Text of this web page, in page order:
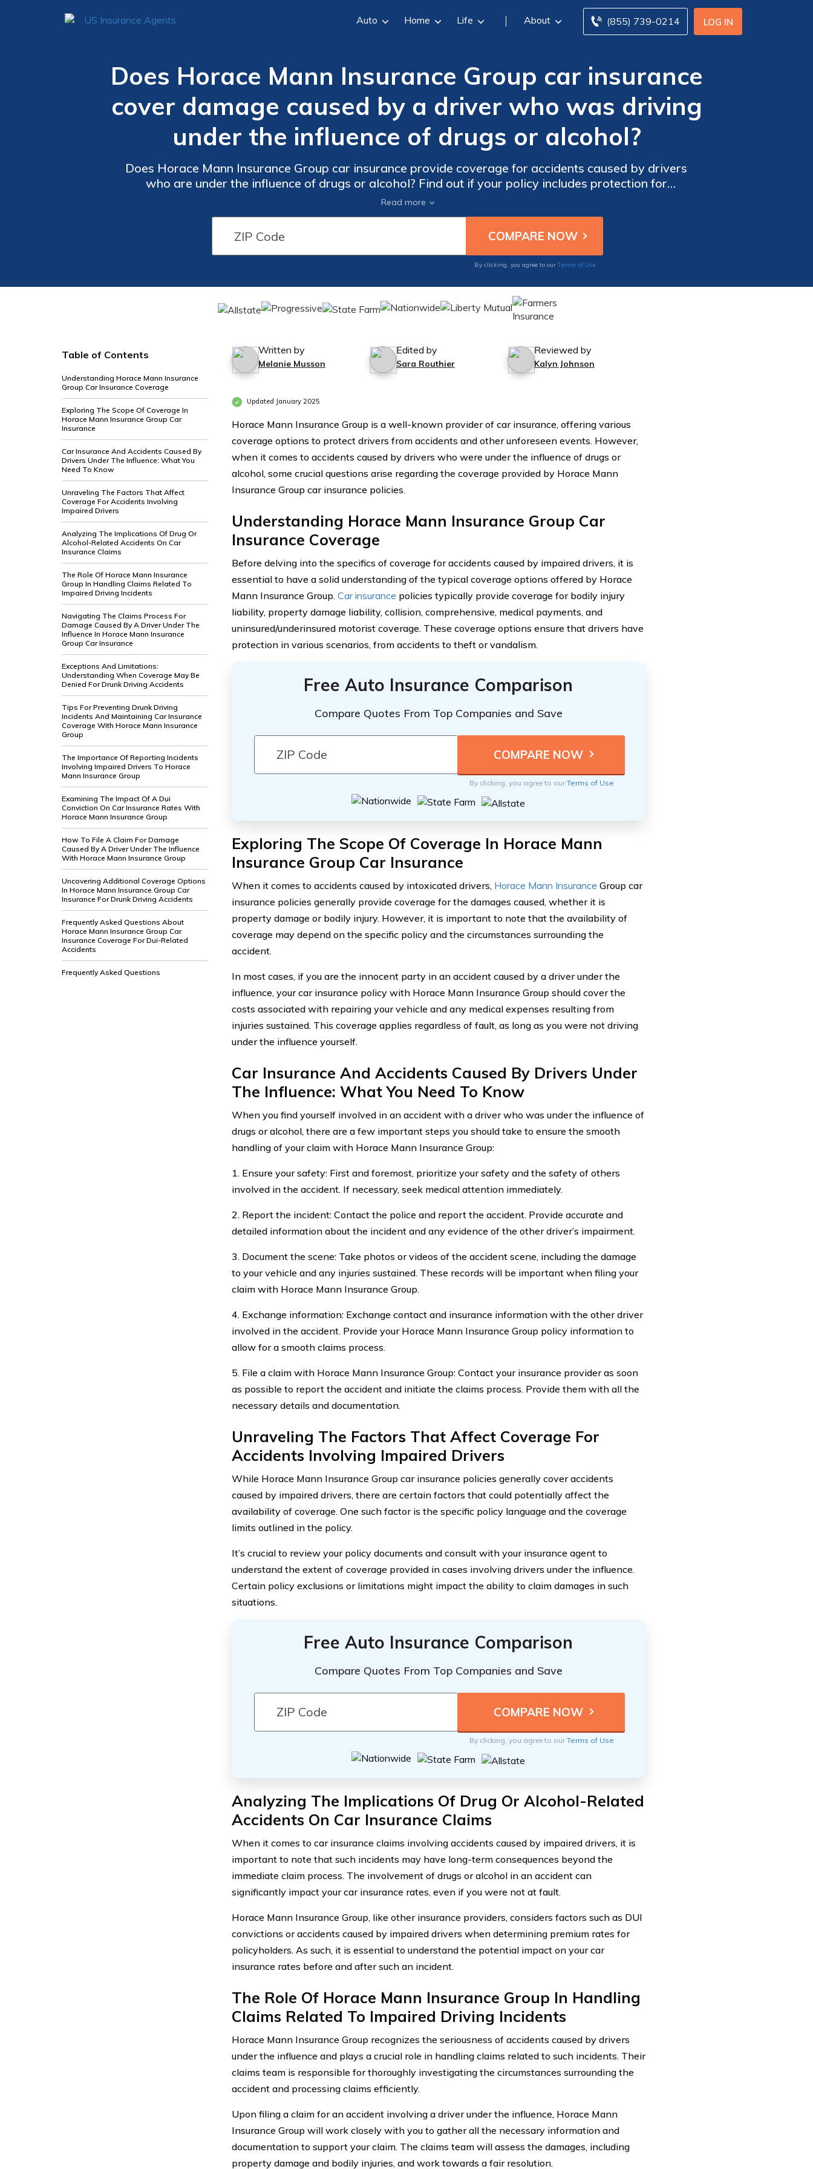
LOG IN
(855) 739-0214
Auto Home Life About
Does Horace Mann Insurance Group car insurance
cover damage caused by a driver who was driving
under the influence of drugs or alcohol?
Does Horace Mann Insurance Group car insurance provide coverage for accidents caused by drivers
who are under the influence of drugs or alcohol? Find out if your policy includes protection for
damages caused by impaired drivers.
Read more
By clicking, you agree to our Terms of Use
Table of Contents
Understanding Horace Mann Insurance
Group Car Insurance Coverage
Exploring The Scope Of Coverage In
Horace Mann Insurance Group Car
Insurance
Car Insurance And Accidents Caused By
Drivers Under The Influence: What You
Need To Know
Unraveling The Factors That Affect
Coverage For Accidents Involving
Impaired Drivers
Analyzing The Implications Of Drug Or
Alcohol-Related Accidents On Car
Insurance Claims
The Role Of Horace Mann Insurance
Group In Handling Claims Related To
Impaired Driving Incidents
Navigating The Claims Process For
Damage Caused By A Driver Under The
Influence In Horace Mann Insurance
Group Car Insurance
Exceptions And Limitations:
Understanding When Coverage May Be
Denied For Drunk Driving Accidents
Tips For Preventing Drunk Driving
Incidents And Maintaining Car Insurance
Coverage With Horace Mann Insurance
Group
The Importance Of Reporting Incidents
Involving Impaired Drivers To Horace
Mann Insurance Group
Examining The Impact Of A Dui
Conviction On Car Insurance Rates With
Horace Mann Insurance Group
How To File A Claim For Damage
Caused By A Driver Under The Influence
With Horace Mann Insurance Group
Uncovering Additional Coverage Options
In Horace Mann Insurance Group Car
Insurance For Drunk Driving Accidents
Frequently Asked Questions About
Horace Mann Insurance Group Car
Insurance Coverage For Dui-Related
Accidents
Frequently Asked Questions
Written by
Melanie Musson
Edited by
Sara Routhier
Reviewed by
Kalyn Johnson
Updated January 2025
Horace Mann Insurance Group is a well-known provider of car insurance, offering various
coverage options to protect drivers from accidents and other unforeseen events. However,
when it comes to accidents caused by drivers who were under the influence of drugs or
alcohol, some crucial questions arise regarding the coverage provided by Horace Mann
Insurance Group car insurance policies.
Understanding Horace Mann Insurance Group Car
Insurance Coverage
Before delving into the specifics of coverage for accidents caused by impaired drivers, it is
essential to have a solid understanding of the typical coverage options offered by Horace
Mann Insurance Group. Car insurance policies typically provide coverage for bodily injury
liability, property damage liability, collision, comprehensive, medical payments, and
uninsured/underinsured motorist coverage. These coverage options ensure that drivers have
protection in various scenarios, from accidents to theft or vandalism.
Free Auto Insurance Comparison
Compare Quotes From Top Companies and Save
By clicking, you agree to ourTerms of Use
Exploring The Scope Of Coverage In Horace Mann
Insurance Group Car Insurance
When it comes to accidents caused by intoxicated drivers, Horace Mann Insurance Group car
insurance policies generally provide coverage for the damages caused, whether it is
property damage or bodily injury. However, it is important to note that the availability of
coverage may depend on the specific policy and the circumstances surrounding the
accident.
In most cases, if you are the innocent party in an accident caused by a driver under the
influence, your car insurance policy with Horace Mann Insurance Group should cover the
costs associated with repairing your vehicle and any medical expenses resulting from
injuries sustained. This coverage applies regardless of fault, as long as you were not driving
under the influence yourself.
Car Insurance And Accidents Caused By Drivers Under
The Influence: What You Need To Know
When you find yourself involved in an accident with a driver who was under the influence of
drugs or alcohol, there are a few important steps you should take to ensure the smooth
handling of your claim with Horace Mann Insurance Group:
1. Ensure your safety: First and foremost, prioritize your safety and the safety of others
involved in the accident. If necessary, seek medical attention immediately.
2. Report the incident: Contact the police and report the accident. Provide accurate and
detailed information about the incident and any evidence of the other driver’s impairment.
3. Document the scene: Take photos or videos of the accident scene, including the damage
to your vehicle and any injuries sustained. These records will be important when filing your
claim with Horace Mann Insurance Group.
4. Exchange information: Exchange contact and insurance information with the other driver
involved in the accident. Provide your Horace Mann Insurance Group policy information to
allow for a smooth claims process.
5. File a claim with Horace Mann Insurance Group: Contact your insurance provider as soon
as possible to report the accident and initiate the claims process. Provide them with all the
necessary details and documentation.
Unraveling The Factors That Affect Coverage For
Accidents Involving Impaired Drivers
While Horace Mann Insurance Group car insurance policies generally cover accidents
caused by impaired drivers, there are certain factors that could potentially affect the
availability of coverage. One such factor is the specific policy language and the coverage
limits outlined in the policy.
It’s crucial to review your policy documents and consult with your insurance agent to
understand the extent of coverage provided in cases involving drivers under the influence.
Certain policy exclusions or limitations might impact the ability to claim damages in such
situations.
Free Auto Insurance Comparison
Compare Quotes From Top Companies and Save
By clicking, you agree to ourTerms of Use
Analyzing The Implications Of Drug Or Alcohol-Related
Accidents On Car Insurance Claims
When it comes to car insurance claims involving accidents caused by impaired drivers, it is
important to note that such incidents may have long-term consequences beyond the
immediate claim process. The involvement of drugs or alcohol in an accident can
significantly impact your car insurance rates, even if you were not at fault.
Horace Mann Insurance Group, like other insurance providers, considers factors such as DUI
convictions or accidents caused by impaired drivers when determining premium rates for
policyholders. As such, it is essential to understand the potential impact on your car
insurance rates before and after such an incident.
The Role Of Horace Mann Insurance Group In Handling
Claims Related To Impaired Driving Incidents
Horace Mann Insurance Group recognizes the seriousness of accidents caused by drivers
under the influence and plays a crucial role in handling claims related to such incidents. Their
claims team is responsible for thoroughly investigating the circumstances surrounding the
accident and processing claims efficiently.
Upon filing a claim for an accident involving a driver under the influence, Horace Mann
Insurance Group will work closely with you to gather all the necessary information and
documentation to support your claim. The claims team will assess the damages, including
property damage and bodily injuries, and work towards a fair resolution.